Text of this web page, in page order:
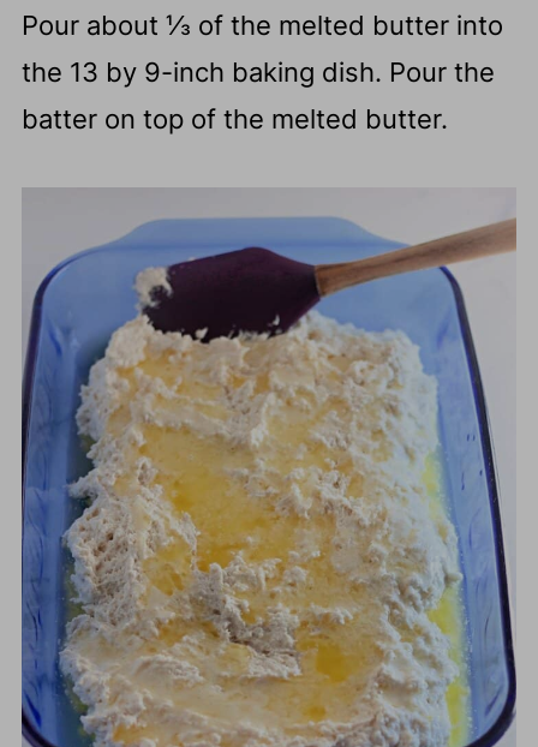
Pour about ⅓ of the melted butter into
the 13 by 9-inch baking dish. Pour the
batter on top of the melted butter.